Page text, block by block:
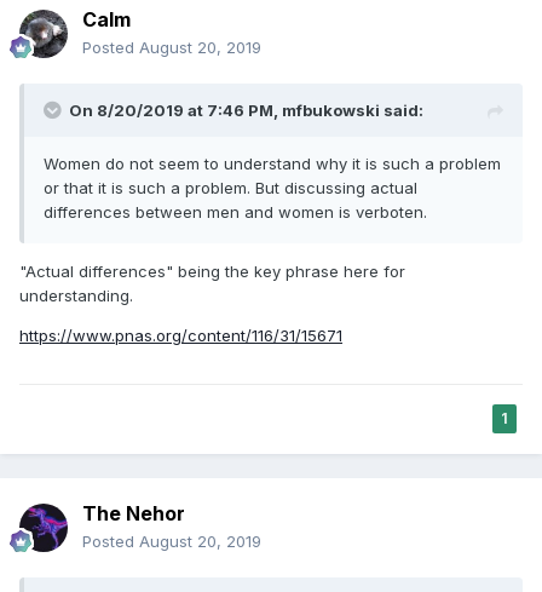
am not sure they are strict differences. The chemical
differences are more pronounced. Testosterone is a hell of
a drug. Then again, so is estrogen.
Calm
Posted August 20, 2019
On 8/20/2019 at 7:46 PM, mfbukowski said:
Women do not seem to understand why it is such a problem
or that it is such a problem. But discussing actual
differences between men and women is verboten.
"Actual differences" being the key phrase here for
understanding.
https://www.pnas.org/content/116/31/15671
1
The Nehor
Posted August 20, 2019